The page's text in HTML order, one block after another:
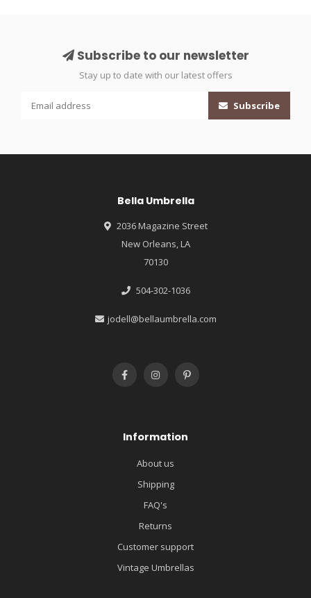
Subscribe to our newsletter
Stay up to date with our latest offers
Subscribe
Bella Umbrella
2036 Magazine Street
New Orleans, LA
70130
504-302-1036
jodell@bellaumbrella.com
Information
About us
Shipping
FAQ's
Returns
Customer support
Vintage Umbrellas